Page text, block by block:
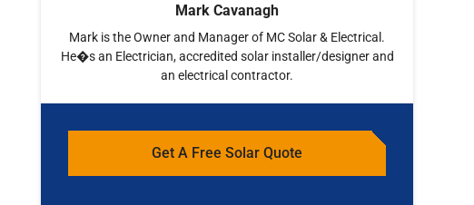
Mark Cavanagh
Mark is the Owner and Manager of MC Solar & Electrical.
He�s an Electrician, accredited solar installer/designer and
an electrical contractor.
Get A Free Solar Quote